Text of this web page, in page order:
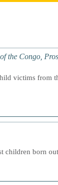
the Congo,
victims from
children born